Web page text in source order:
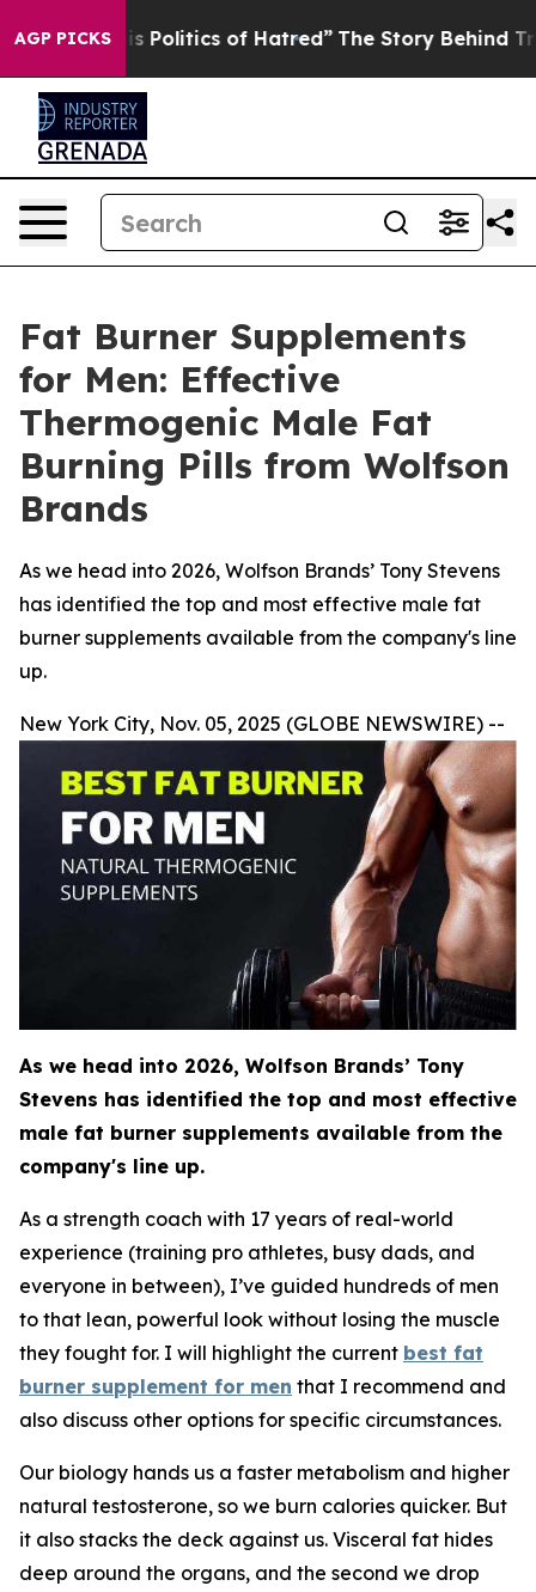
AGP PICKS
of Hatred” The Story Behind Trump’s Terrible
Fat Burner Supplements
for Men: Effective
Thermogenic Male Fat
Burning Pills from Wolfson
Brands
As we head into 2026, Wolfson Brands’ Tony Stevens
has identified the top and most effective male fat
burner supplements available from the company's line
up.
New York City, Nov. 05, 2025 (GLOBE NEWSWIRE) --
As we head into 2026, Wolfson Brands’ Tony
Stevens has identified the top and most effective
male fat burner supplements available from the
company's line up.
As a strength coach with 17 years of real-world
experience (training pro athletes, busy dads, and
everyone in between), I’ve guided hundreds of men
to that lean, powerful look without losing the muscle
they fought for. I will highlight the current best fat
burner supplement for men that I recommend and
also discuss other options for specific circumstances.
Our biology hands us a faster metabolism and higher
natural testosterone, so we burn calories quicker. But
it also stacks the deck against us. Visceral fat hides
deep around the organs, and the second we drop